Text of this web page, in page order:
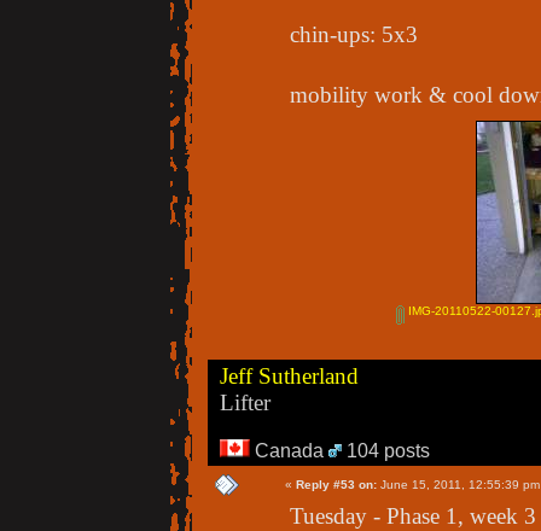
chin-ups: 5x3
mobility work & cool
IMG-20110522-
Jeff Sutherland
Lifter
Canada 104 posts
« Reply #53 on: June 15, 2011, 12:55:39
Tuesday - Phase 1, week 3